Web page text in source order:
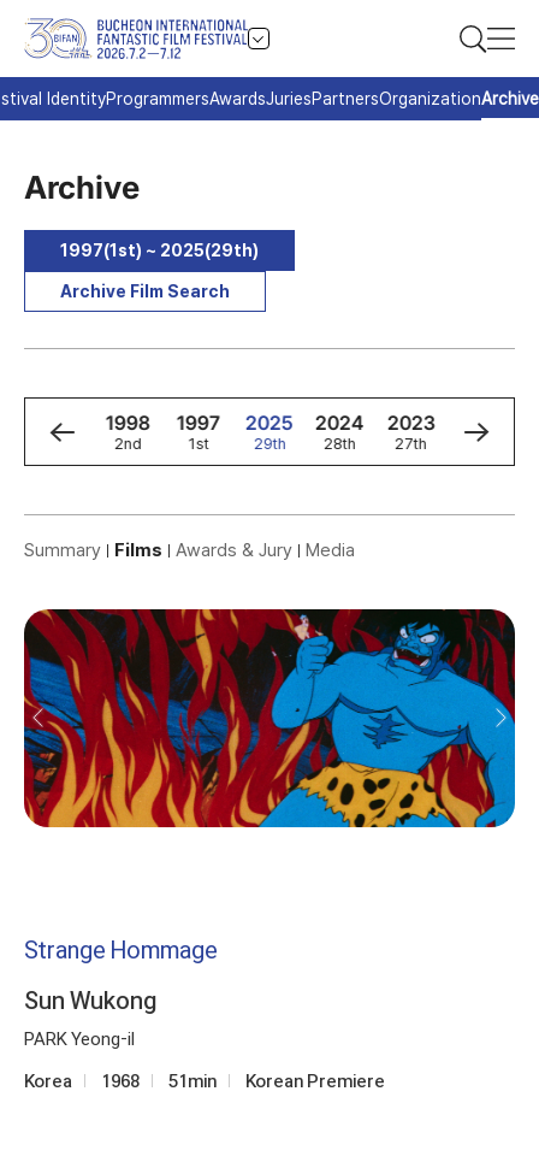
IdentityProgrammersAwardsJuriesPartnersOrganizationArchive
Archive
1997(1st) ~ 2025(29th)
Archive Film Search
1999
3rd
1998
2nd
1997
1st
2025
29th
2024
28th
2023
27th
2022
26th
Summary Films Awards & Jury Media
Strange Hommage
Sun Wukong
PARK Yeong-il
Korea 1968 51min Korean Premiere